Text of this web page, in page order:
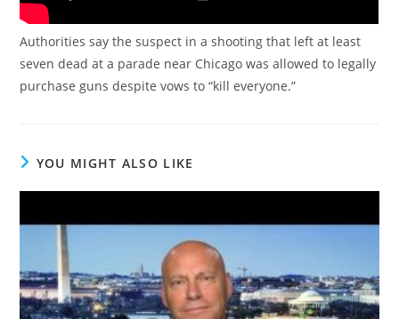
Authorities say the suspect in a shooting that left at least
seven dead at a parade near Chicago was allowed to legally
purchase guns despite vows to “kill everyone.”
YOU MIGHT ALSO LIKE